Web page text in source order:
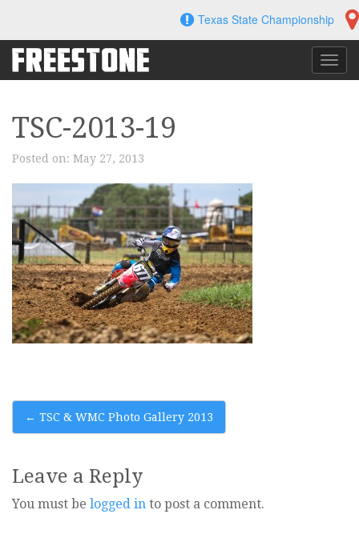
content
Texas State Championship
TSC-2013-19
Posted on: May 27, 2013
Post
← TSC & WMC Photo Gallery 2013
Leave a Reply
You must be logged in to post a comment.